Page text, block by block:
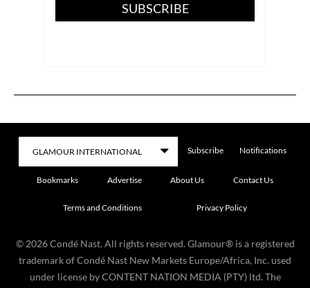
SUBSCRIBE
Subscribe Notifications
Bookmarks Advertise About Us Contact Us
Terms and Conditions Privacy Policy
© 2026 Condé Nast. All rights reserved. Glamour® is a registered
trademark of Condé Nast New Markets Europe/Africa, Inc. used
under license by CONTENT NATION MEDIA (PTY) ltd. The